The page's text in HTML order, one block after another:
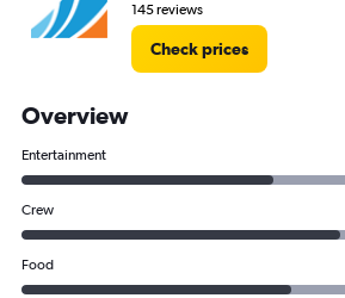
145 reviews
Check prices
Overview
Entertainment
Crew
Food